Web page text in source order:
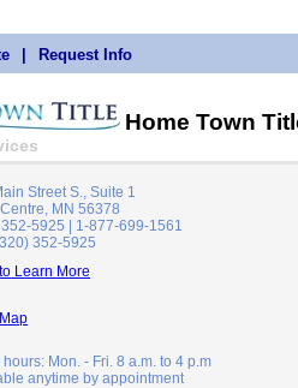
Request Info
Home Town
Street S., Suite 1
MN 56378
5925 | 1-877-699-1561
352-5925
Learn More
hours: Mon. - Fri. 8 a.m. to 4 p.m
anytime by appointment